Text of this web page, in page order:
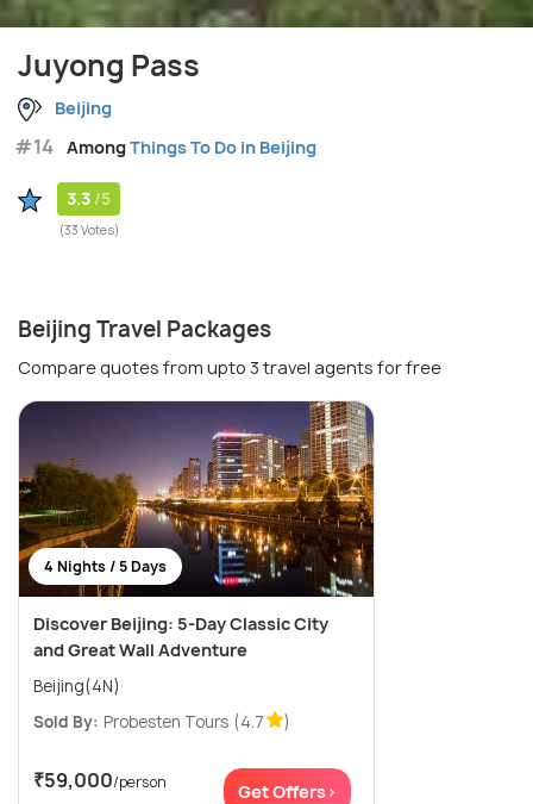
Juyong Pass
Beijing
#14 AmongThings To Do in Beijing
3.3 /5
(33 Votes)
Beijing Travel Packages
Compare quotes from upto 3 travel agents for free
4 Nights / 5 Days
Discover Beijing: 5-Day Classic City
and Great Wall Adventure
Beijing(4N)
Sold By: Probesten Tours (4.7 )
₹59,000/person Get Offers>